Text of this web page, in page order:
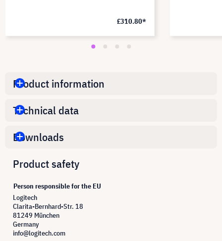
£310.80*
Product information
Technical data
Downloads
Product safety
Person responsible for the EU
Logitech
Clarita-Bernhard-Str. 18
81249 München
Germany
info@logitech.com